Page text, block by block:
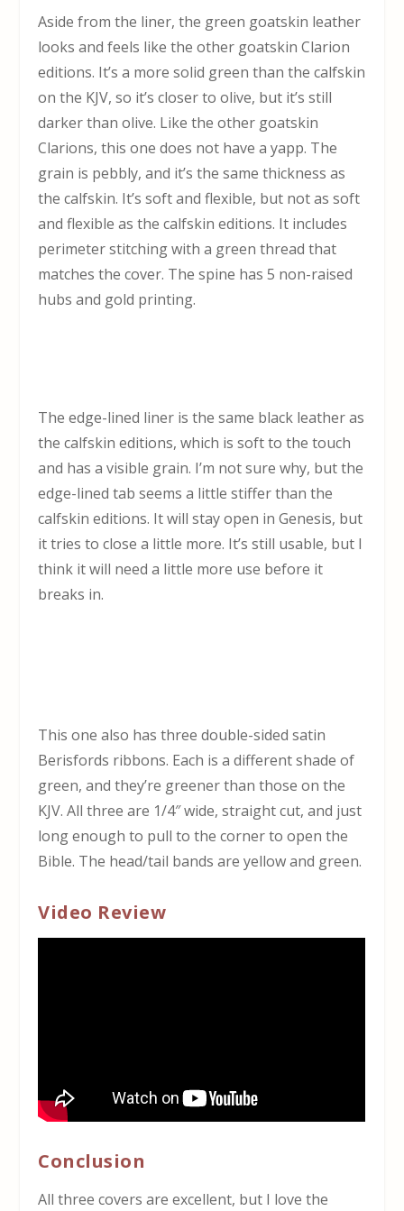
Aside from the liner, the green goatskin leather
looks and feels like the other goatskin Clarion
editions. It’s a more solid green than the calfskin
on the KJV, so it’s closer to olive, but it’s still
darker than olive. Like the other goatskin
Clarions, this one does not have a yapp. The
grain is pebbly, and it’s the same thickness as
the calfskin. It’s soft and flexible, but not as soft
and flexible as the calfskin editions. It includes
perimeter stitching with a green thread that
matches the cover. The spine has 5 non-raised
hubs and gold printing.
The edge-lined liner is the same black leather as
the calfskin editions, which is soft to the touch
and has a visible grain. I’m not sure why, but the
edge-lined tab seems a little stiffer than the
calfskin editions. It will stay open in Genesis, but
it tries to close a little more. It’s still usable, but I
think it will need a little more use before it
breaks in.
This one also has three double-sided satin
Berisfords ribbons. Each is a different shade of
green, and they’re greener than those on the
KJV. All three are 1/4″ wide, straight cut, and just
long enough to pull to the corner to open the
Bible. The head/tail bands are yellow and green.
Video Review
Conclusion
All three covers are excellent, but I love the